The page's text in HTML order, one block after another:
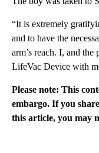
“It is extremely
and to have the
arm’s reach. I, and
LifeVac Device with
Please note: This
embargo. If you
this article, you may